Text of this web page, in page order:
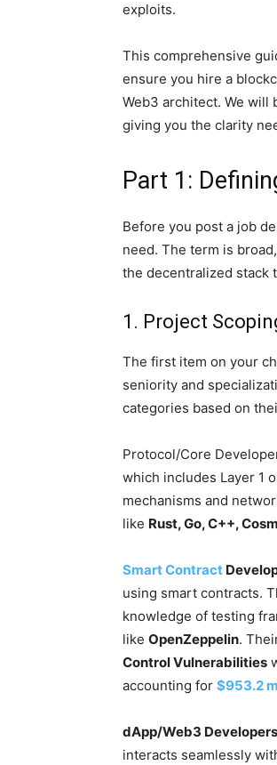
exploits.
This comprehensive
ensure you hire a
Web3 architect. We will
giving you the clarity
Part 1:
Before you post a job
need. The term is
the decentralized stack
1. Project
The first item on your
seniority and
categories based on
Protocol/Core
which includes Layer 1
mechanisms and
like Rust, Go, C++,
Smart Contract
using smart contracts.
knowledge of testing
like OpenZeppelin.
Control Vulnerabilities
accounting for $953.2
dApp/Web3 Developers
interacts seamlessly